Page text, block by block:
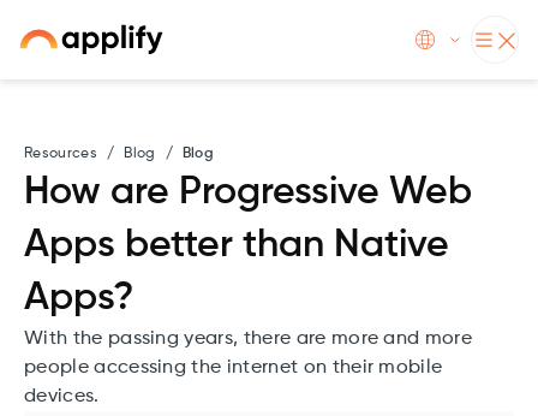
Resources / Blog / Blog
How are Progressive Web
Apps better than Native
Apps?
With the passing years, there are more and more
people accessing the internet on their mobile
devices.